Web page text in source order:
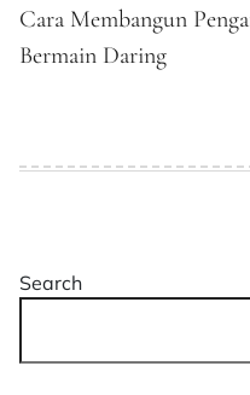
Cara Membangun
Bermain Daring
Search